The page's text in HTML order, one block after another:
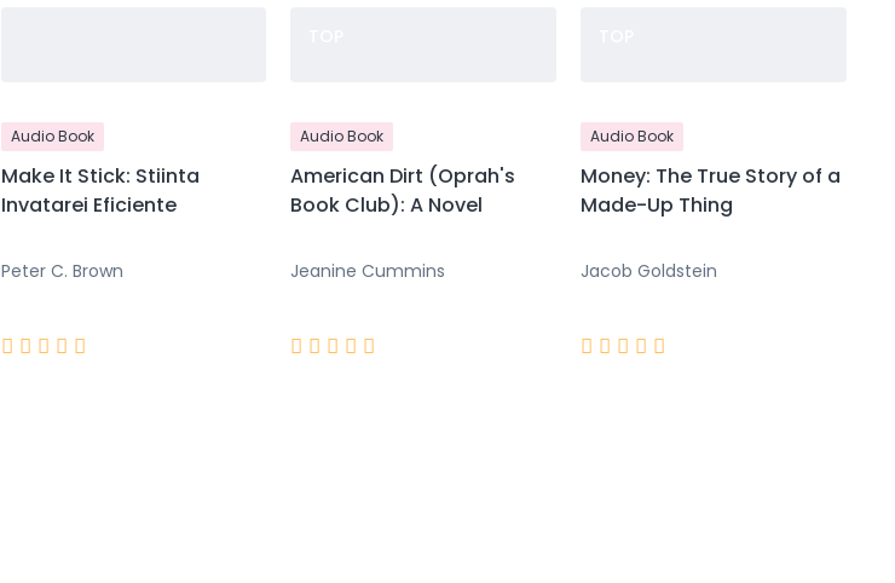
Audio Book
Make It Stick: Stiinta
Invatarei Eficiente
Peter C. Brown
    
Audio Book
American Dirt (Oprah's
Book Club): A Novel
Jeanine Cummins
    
Audio Book
Money: The True Story of a
Made-Up Thing
Jacob Goldstein
    